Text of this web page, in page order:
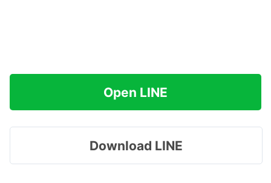
Open LINE
Download LINE